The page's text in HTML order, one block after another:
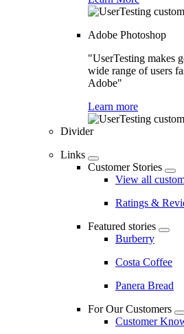
Adobe Photoshop
"UserTesting makes
wide range of users
Adobe"
Learn more
Divider
Links
Customer Stories
View all
Ratings &
Featured stories
Burberry
Costa Coffee
Panera Bread
For Our Customers
Customer